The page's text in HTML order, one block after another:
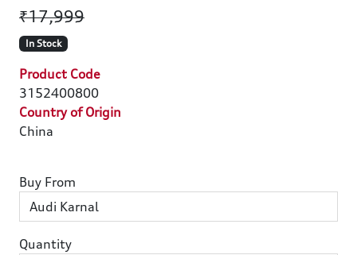
₹17,999
In Stock
Product Code
3152400800
Country of Origin
China
Buy From
Quantity